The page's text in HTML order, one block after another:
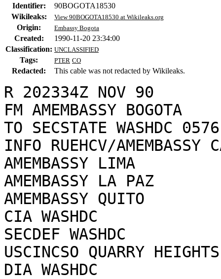
Identifier:
90BOGOTA18530
Wikileaks:
View 90BOGOTA18530 at Wikileaks.org
Origin: Embassy Bogota
Created:
1990-11-20 23:34:00
Classification: UNCLASSIFIED
Tags: PTER CO
Redacted: This cable was not redacted by Wikileaks.
R 202334Z NOV 90
FM AMEMBASSY BOGOTA
TO SECSTATE WASHDC 0576
INFO RUEHCV/AMEMBASSY
AMEMBASSY LIMA
AMEMBASSY LA PAZ
AMEMBASSY QUITO
CIA WASHDC
SECDEF WASHDC
USCINCSO QUARRY
DIA WASHDC